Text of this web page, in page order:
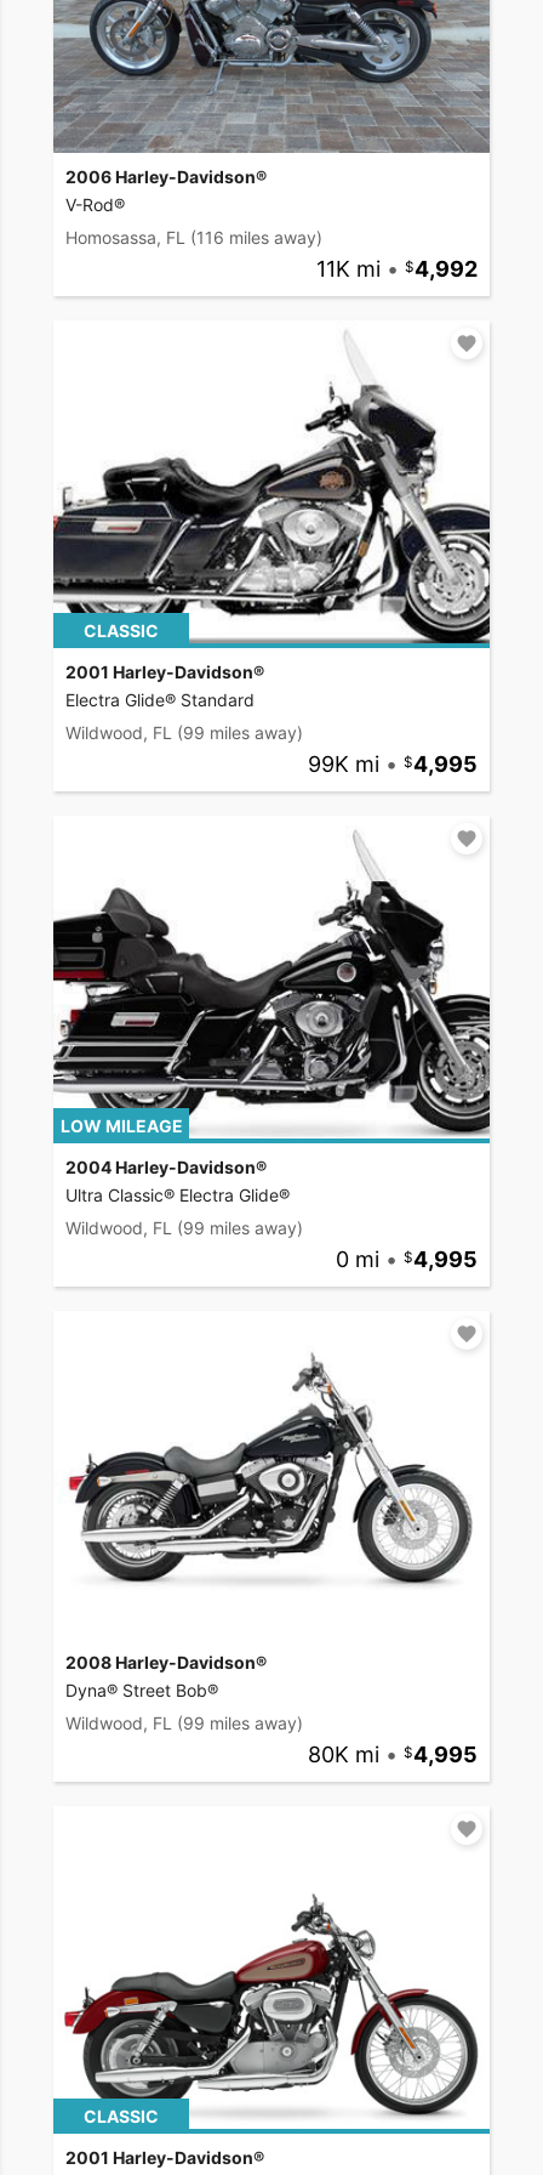
2006 Harley-Davidson®
V-Rod®
Homosassa, FL (116 miles away)
11K mi • 4,992
CLASSIC
2001 Harley-Davidson®
Electra Glide® Standard
Wildwood, FL (99 miles away)
99K mi • 4,995
LOW MILEAGE
2004 Harley-Davidson®
Ultra Classic® Electra Glide®
Wildwood, FL (99 miles away)
0 mi • 4,995
2008 Harley-Davidson®
Dyna® Street Bob®
Wildwood, FL (99 miles away)
80K mi • 4,995
CLASSIC
2001 Harley-Davidson®